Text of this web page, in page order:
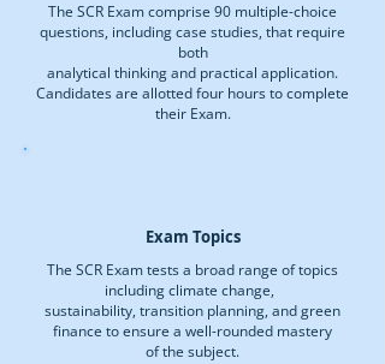
The SCR Exam comprise 90 multiple-choice
questions, including case studies, that require
both
analytical thinking and practical application.
Candidates are allotted four hours to complete
their Exam.
Exam Topics
The SCR Exam tests a broad range of topics
including climate change,
sustainability, transition planning, and green
finance to ensure a well-rounded mastery
of the subject.